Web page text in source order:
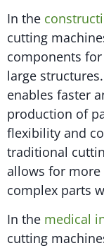
In the
cutting
components
large
enables faster
production of
flexibility and
traditional
allows for
complex parts
In the medical
cutting